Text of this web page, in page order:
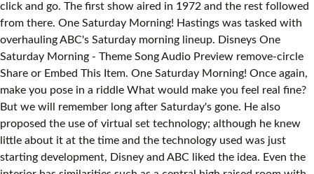
click and go. The first show aired in 1972 and the rest followed
from there. One Saturday Morning! Hastings was tasked with
overhauling ABC's Saturday morning lineup. Disneys One
Saturday Morning - Theme Song Audio Preview remove-circle
Share or Embed This Item. One Saturday Morning! Once again,
make you pose in a riddle What would make you feel real fine?
But we will remember long after Saturday's gone. He also
proposed the use of virtual set technology; although he knew
little about it at the time and the technology used was just
starting development, Disney and ABC liked the idea. Even the